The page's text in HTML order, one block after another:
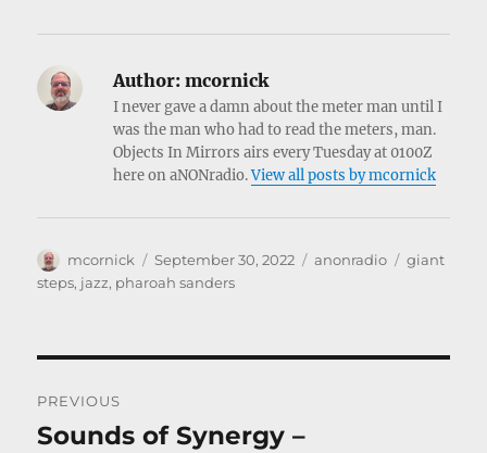
Author: mcornick
I never gave a damn about the meter man until I
was the man who had to read the meters, man.
Objects In Mirrors airs every Tuesday at 0100Z
here on aNONradio.View all posts by mcornick
Author
mcornick
Posted
on
September 30, 2022 Categories
anonradio Tags
giant
steps, jazz, pharoah sanders
navigation
PREVIOUS
Previous
Sounds of Synergy –